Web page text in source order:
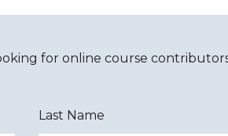
for online course
Last Name